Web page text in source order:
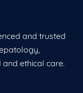
and trusted
ethical care.